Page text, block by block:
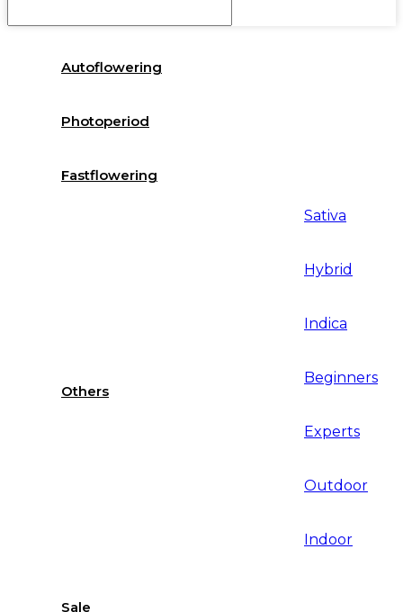
Autoflowering
Photoperiod
Fastflowering
Others
Sativa
Hybrid
Indica
Beginners
Experts
Outdoor
Indoor
Sale